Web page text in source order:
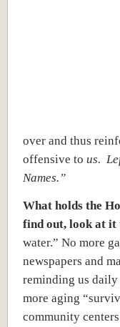
over and thus
offensive to us.
Names.”
What holds the
find out, look at it
water.” No more
newspapers and
reminding us
more aging
community